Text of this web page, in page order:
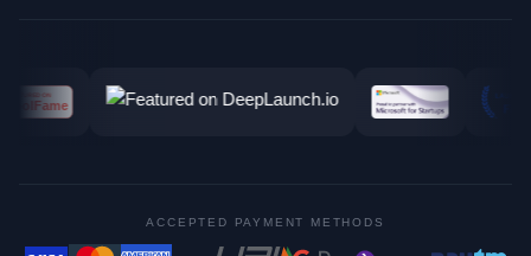
ACCEPTED PAYMENT METHODS